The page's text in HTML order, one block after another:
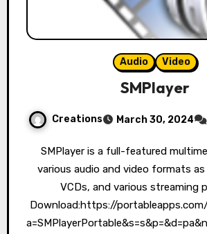
Audio Video
SMPlayer
Creations March 30, 2024
SMPlayer is a full-featured multimedia player for
various audio and video formats as
VCDs, and various streaming
Download:https://